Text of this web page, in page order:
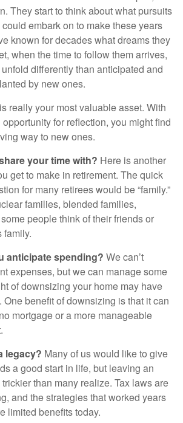
They start to think about what pursuits
embark on to make these years
known for decades what dreams they
when the time to follow them arrives,
differently than anticipated and
by new ones.
really your most valuable asset. With
for reflection, you might find
way to new ones.
your time with? Here is another
get to make in retirement. The quick
for many retirees would be “family.”
families, blended families,
people think of their friends or
family.
anticipate spending? We can’t
expenses, but we can manage some
of downsizing your home may have
One benefit of downsizing is that it can
mortgage or a more manageable
legacy? Many of us would like to give
a good start in life, but leaving an
than many realize. Tax laws are
and the strategies that worked years
limited benefits today.